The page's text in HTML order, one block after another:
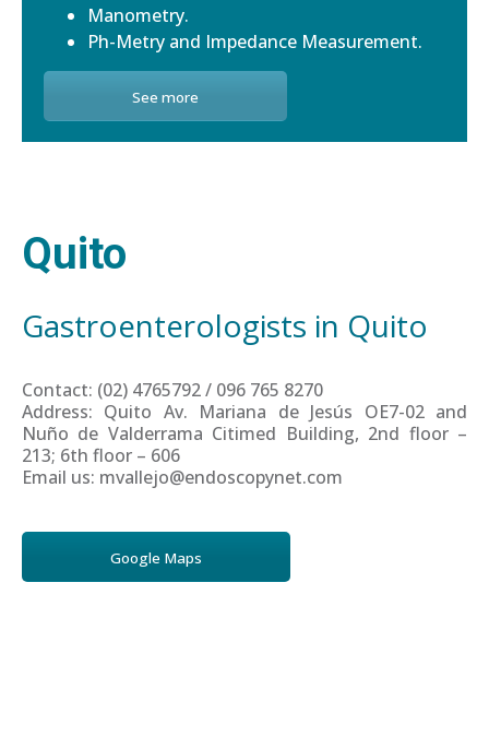
Manometry.
Ph-Metry and Impedance Measurement.
See more
Quito
Gastroenterologists in Quito
Contact: (02) 4765792 / 096 765 8270
Address: Quito Av. Mariana de Jesús OE7-02 and
Nuño de Valderrama Citimed Building, 2nd floor –
213; 6th floor – 606
Email us: mvallejo@endoscopynet.com
Google Maps